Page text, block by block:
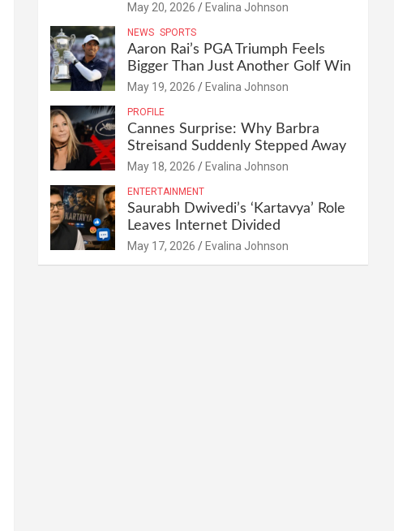
May 20, 2026 Evalina Johnson
NEWS SPORTS
Aaron Rai’s PGA Triumph Feels
Bigger Than Just Another Golf Win
May 19, 2026 Evalina Johnson
PROFILE
Cannes Surprise: Why Barbra
Streisand Suddenly Stepped Away
May 18, 2026 Evalina Johnson
ENTERTAINMENT
Saurabh Dwivedi’s ‘Kartavya’ Role
Leaves Internet Divided
May 17, 2026 Evalina Johnson